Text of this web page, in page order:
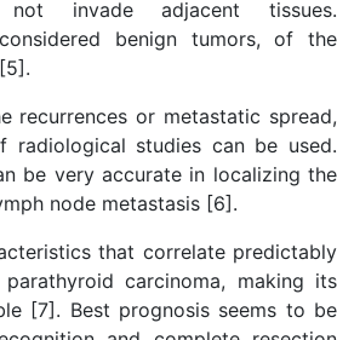
invade adjacent tissues.
benign tumors, of the
recurrences or metastatic spread,
radiological studies can be used.
be very accurate in localizing the
node metastasis [6].
that correlate predictably
carcinoma, making its
[7]. Best prognosis seems to be